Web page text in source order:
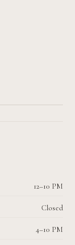
12–10 PM
Closed
4–10 PM